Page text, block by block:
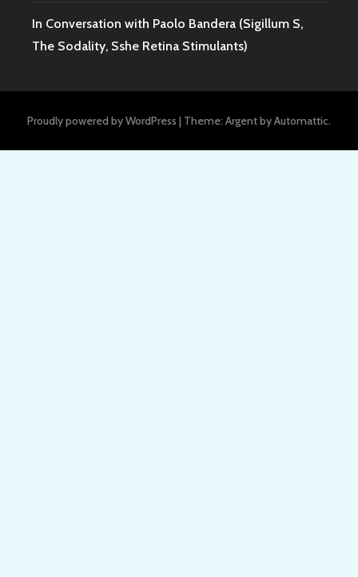
In Conversation with Paolo Bandera (Sigillum S,
The Sodality, Sshe Retina Stimulants)
Proudly powered by WordPress | Theme: Argent byAutomattic.